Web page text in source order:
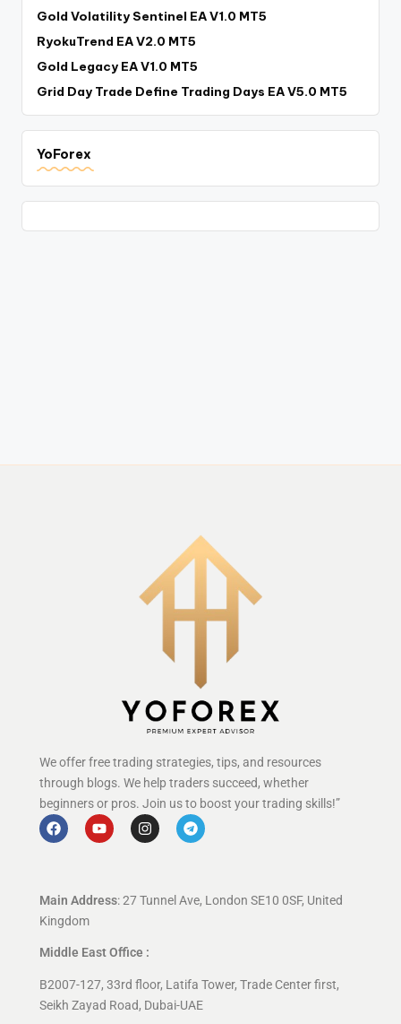
Gold Volatility Sentinel EA V1.0 MT5
RyokuTrend EA V2.0 MT5
Gold Legacy EA V1.0 MT5
Grid Day Trade Define Trading Days EA V5.0 MT5
YoForex
We offer free trading strategies, tips, and resources
through blogs. We help traders succeed, whether
beginners or pros. Join us to boost your trading skills!”
Main Address: 27 Tunnel Ave, London SE10 0SF, United
Kingdom
Middle East Office :
B2007-127, 33rd floor, Latifa Tower, Trade Center first,
Seikh Zayad Road, Dubai-UAE